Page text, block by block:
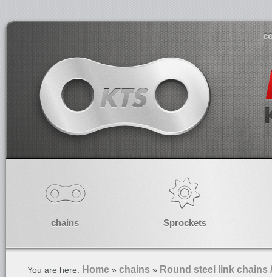
chains Sprockets
You are here: Home » chains » Round steel link chains